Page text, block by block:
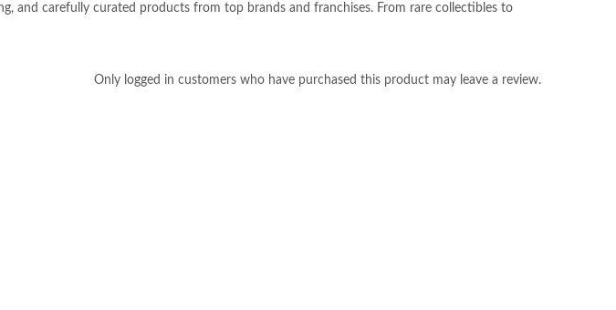
and carefully curated products from top brands and franchises. From rare collectibles to
Only logged in customers who have purchased this product may leave a review.